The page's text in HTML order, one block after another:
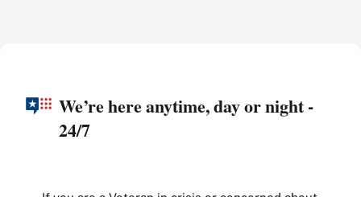
We’re here anytime, day or night -
24/7